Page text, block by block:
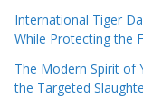
International Tiger
While Protecting the
The Modern Spirit of
the Targeted